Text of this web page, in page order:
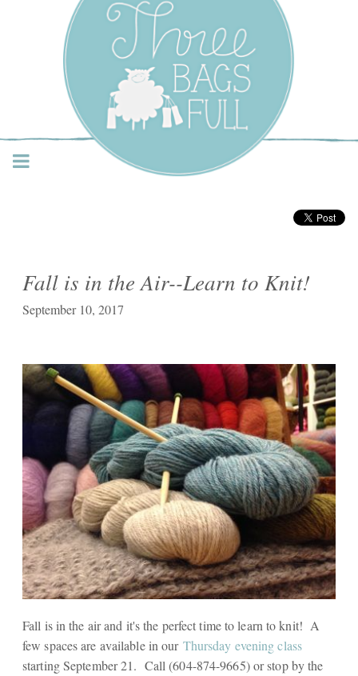
Three Bags Full Yarn
Shop – Vancouver
Fall is in the Air--Learn to Knit!
September 10, 2017
Fall is in the air and it's the perfect time to learn to knit! A
few spaces are available in our Thursday evening class
starting September 21. Call (604-874-9665) or stop by the